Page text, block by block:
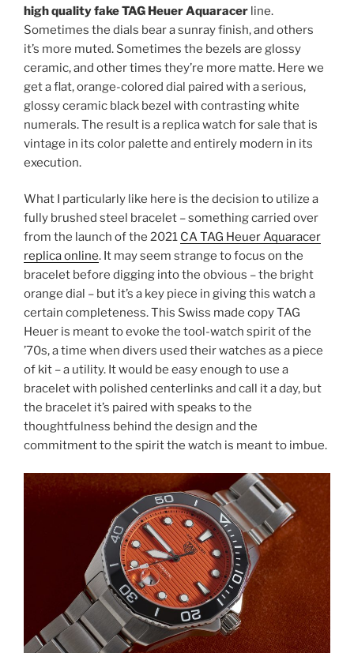
high quality fake TAG Heuer Aquaracer line.
Sometimes the dials bear a sunray finish, and others
it’s more muted. Sometimes the bezels are glossy
ceramic, and other times they’re more matte. Here we
get a flat, orange-colored dial paired with a serious,
glossy ceramic black bezel with contrasting white
numerals. The result is a replica watch for sale that is
vintage in its color palette and entirely modern in its
execution.
What I particularly like here is the decision to utilize a
fully brushed steel bracelet – something carried over
from the launch of the 2021 CA TAG Heuer Aquaracer
replica online. It may seem strange to focus on the
bracelet before digging into the obvious – the bright
orange dial – but it’s a key piece in giving this watch a
certain completeness. This Swiss made copy TAG
Heuer is meant to evoke the tool-watch spirit of the
’70s, a time when divers used their watches as a piece
of kit – a utility. It would be easy enough to use a
bracelet with polished centerlinks and call it a day, but
the bracelet it’s paired with speaks to the
thoughtfulness behind the design and the
commitment to the spirit the watch is meant to imbue.